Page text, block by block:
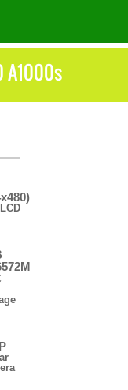
A1000s